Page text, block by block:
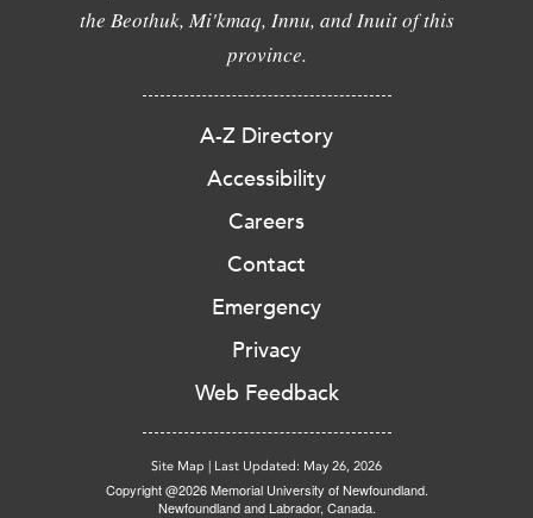
the Beothuk, Mi'kmaq, Innu, and Inuit of this
province.
A-Z Directory
Accessibility
Careers
Contact
Emergency
Privacy
Web Feedback
Site Map | Last Updated: May 26, 2026
Copyright @2026 Memorial University of Newfoundland.
Newfoundland and Labrador, Canada.